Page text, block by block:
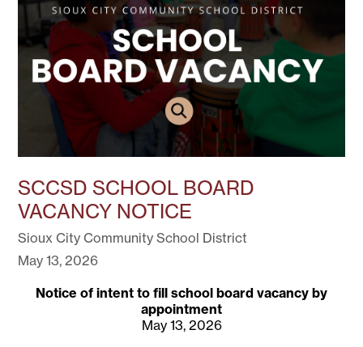
SCCSD SCHOOL BOARD
VACANCY NOTICE
Sioux City Community School District
May 13, 2026
Notice of intent to fill school board vacancy by
appointment
May 13, 2026